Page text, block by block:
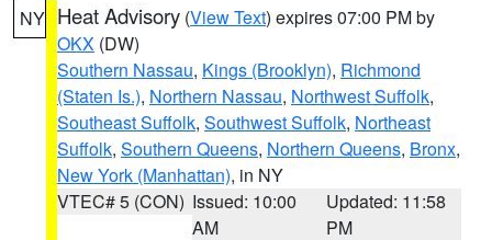
NY Heat Advisory (View Text) expires 07:00 PM by
OKX (DW)
Southern Nassau, Kings (Brooklyn), Richmond
(Staten Is.), Northern Nassau, Northwest Suffolk,
Southeast Suffolk, Southwest Suffolk, Northeast
Suffolk, Southern Queens, Northern Queens, Bronx,
New York (Manhattan), in NY
VTEC# 5 (CON) Issued: 10:00
AM
Updated: 11:58
PM